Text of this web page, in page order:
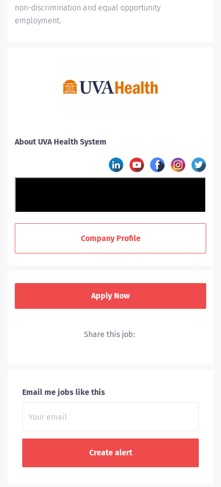
non-discrimination and equal opportunity
employment.
About UVA Health System
research and clinical trials,
leading edge of the
push the envelope of healthcare.
Company Profile
Apply Now
Share this job:
Email me jobs like this